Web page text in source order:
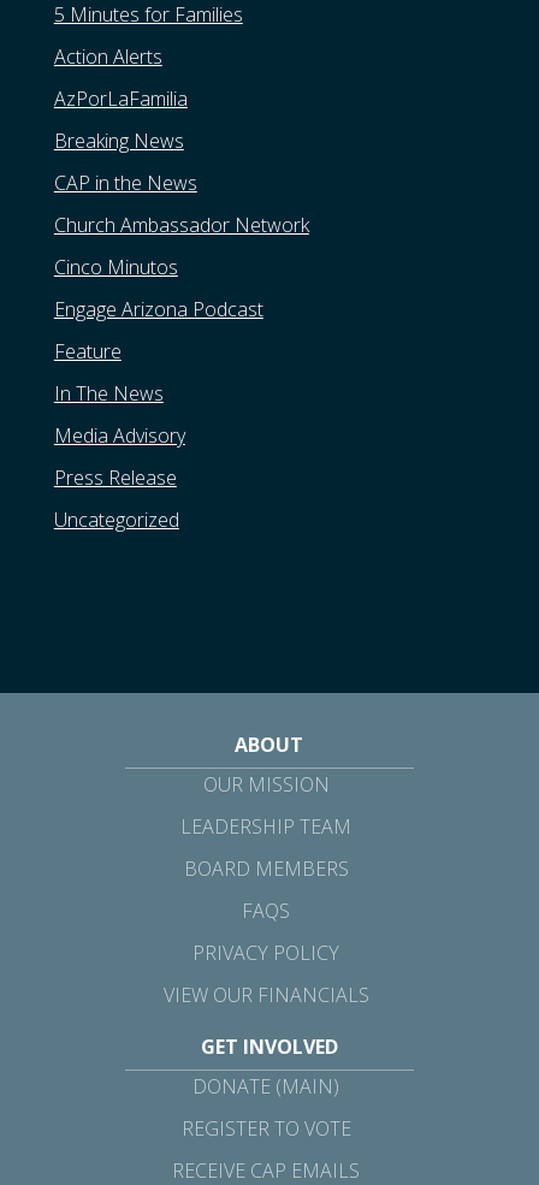
5 Minutes for Families
Action Alerts
AzPorLaFamilia
Breaking News
CAP in the News
Church Ambassador Network
Cinco Minutos
Engage Arizona Podcast
Feature
In The News
Media Advisory
Press Release
Uncategorized
ABOUT
OUR MISSION
LEADERSHIP TEAM
BOARD MEMBERS
FAQS
PRIVACY POLICY
VIEW OUR FINANCIALS
GET INVOLVED
DONATE (MAIN)
REGISTER TO VOTE
RECEIVE CAP EMAILS